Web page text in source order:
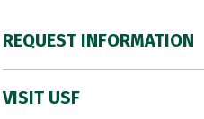
REQUEST INFORMATION
VISIT USF